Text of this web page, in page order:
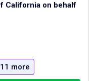
California on behalf
more